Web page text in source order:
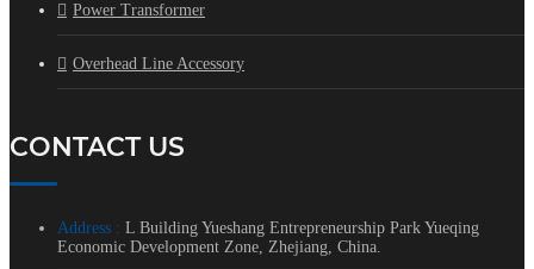
Power Transformer
Overhead Line Accessory
CONTACT US
Address : L Building Yueshang Entrepreneurship Park Yueqing
Economic Development Zone, Zhejiang, China.